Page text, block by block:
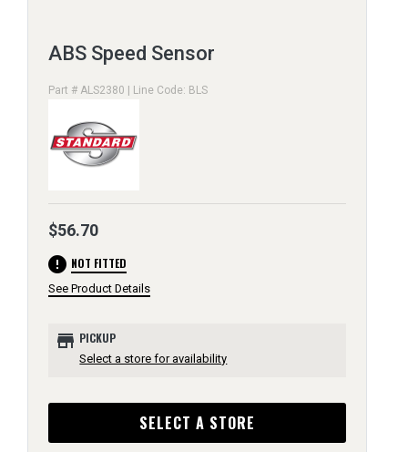
ABS Speed Sensor
Part # ALS2380 | Line Code: BLS
$56.70
error NOT FITTED
See Product Details
store PICKUP
Select a store for availability
SELECT A STORE